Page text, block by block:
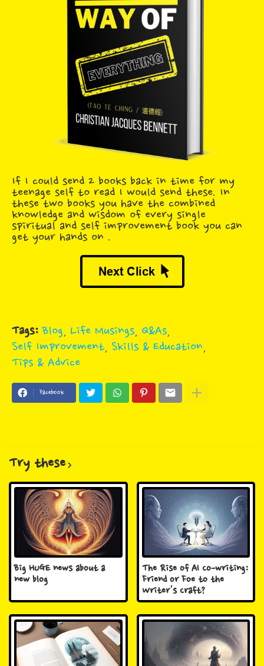
If I could send 2 books back in time for my
teenage self to read I would send these. In
these two books you have the combined
knowledge and wisdom of every single
spiritual and self improvement book you can
get your hands on .
Tags: Blog Life Musings Q&As
Self Improvement Skills & Education
Tips & Advice
Facebook
Try these
Big HUGE news about a
new blog
The Rise of AI Co-writing:
Friend or Foe to the
Writer's Craft?